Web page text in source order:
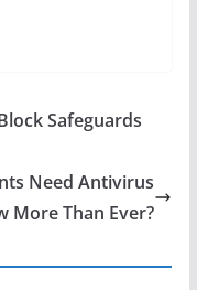
Safeguards
Need Antivirus
More Than Ever?